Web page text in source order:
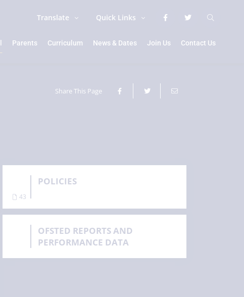
Translate Quick Links
Parents Curriculum News & Dates Join Us Contact Us
Share This Page
43
POLICIES
OFSTED REPORTS AND
PERFORMANCE DATA